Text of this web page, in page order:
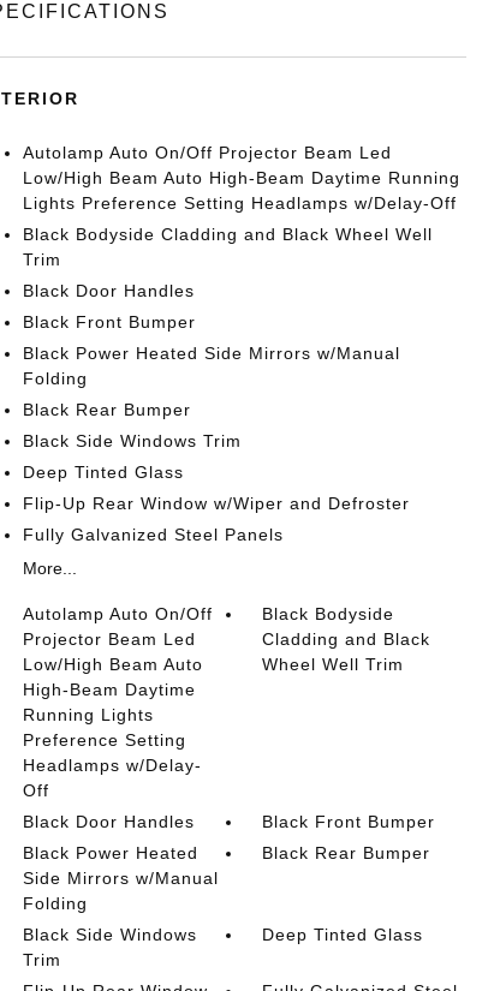
Autolamp Auto On/Off Projector Beam Led
Low/High Beam Auto High-Beam Daytime Running
Lights Preference Setting Headlamps w/Delay-Off
Black Bodyside Cladding and Black Wheel Well
Trim
Black Door Handles
Black Front Bumper
Black Power Heated Side Mirrors w/Manual
Folding
Black Rear Bumper
Black Side Windows Trim
Deep Tinted Glass
Flip-Up Rear Window w/Wiper and Defroster
Fully Galvanized Steel Panels
More...
Autolamp Auto On/Off
Projector Beam Led
Low/High Beam Auto
High-Beam Daytime
Running Lights
Preference Setting
Headlamps w/Delay-
Off
Black Bodyside
Cladding and Black
Wheel Well Trim
Black Door Handles
Black Front Bumper
Black Power Heated
Side Mirrors w/Manual
Folding
Black Rear Bumper
Black Side Windows
Trim
Deep Tinted Glass